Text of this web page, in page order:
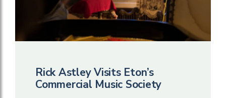
Rick Astley Visits Eton’s
Commercial Music Society